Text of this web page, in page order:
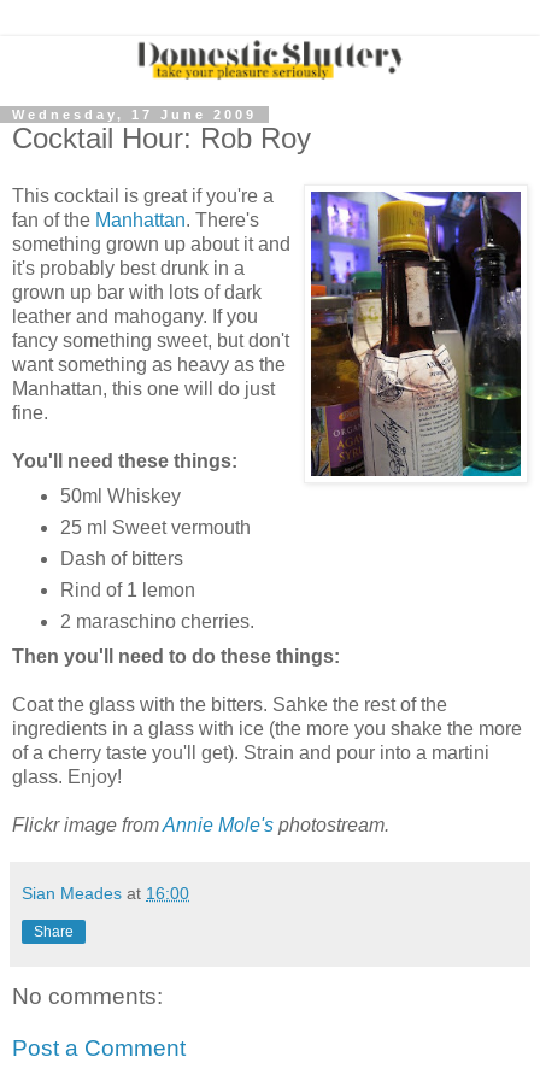
Wednesday, 17 June 2009
Cocktail Hour: Rob Roy
This cocktail is great if you're a
fan of the Manhattan. There's
something grown up about it and
it's probably best drunk in a
grown up bar with lots of dark
leather and mahogany. If you
fancy something sweet, but don't
want something as heavy as the
Manhattan, this one will do just
fine.
You'll need these things:
50ml Whiskey
25 ml Sweet vermouth
Dash of bitters
Rind of 1 lemon
2 maraschino cherries.
Then you'll need to do these things:
Coat the glass with the bitters. Sahke the rest of the
ingredients in a glass with ice (the more you shake the more
of a cherry taste you'll get). Strain and pour into a martini
glass. Enjoy!
Flickr image fromAnnie Mole's photostream.
Sian Meades at 16:00
Share
No comments:
Post a Comment